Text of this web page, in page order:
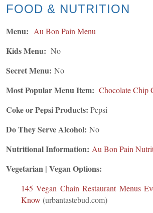
FOOD & NUTRITION
Menu: Au Bon Pain Menu
Kids Menu: No
Secret Menu: No
Most Popular Menu Item: Chocolate Chip
Coke or Pepsi Products: Pepsi
Do They Serve Alcohol: No
Nutritional Information: Au Bon Pain
Vegetarian | Vegan Options:
145 Vegan Chain Restaurant Menus
Know (urbantastebud.com)